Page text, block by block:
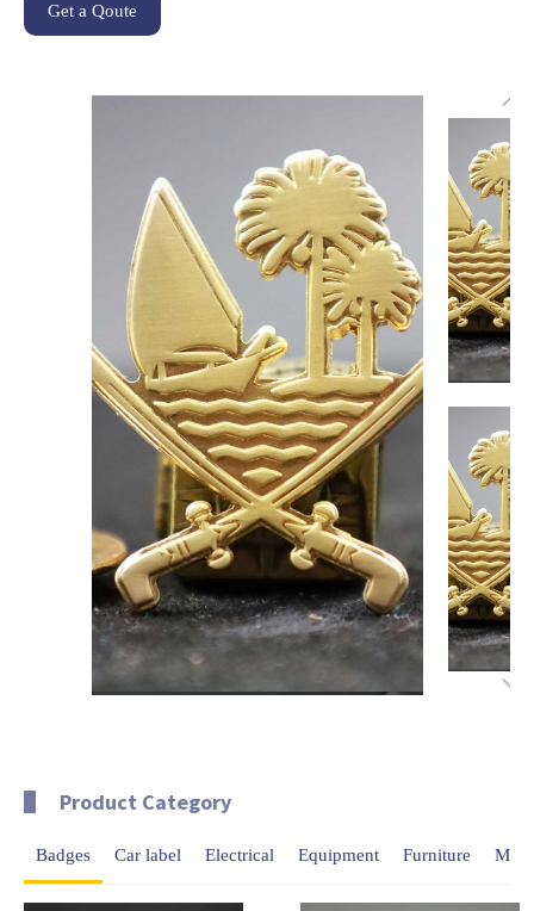
Get a Qoute
Product Category
Badges Car label Electrical Equipment Furniture